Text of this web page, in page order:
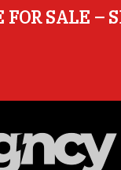
SALE –